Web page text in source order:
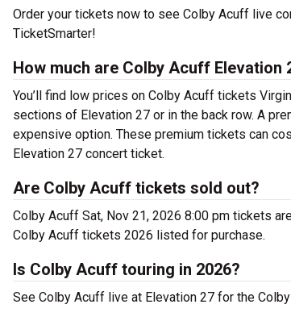
Order your tickets now to see Colby Acuff live
TicketSmarter!
How much are Colby Acuff Elevation
You’ll find low prices on Colby Acuff tickets
sections of Elevation 27 or in the back row. A
expensive option. These premium tickets can
Elevation 27 concert ticket.
Are Colby Acuff tickets sold out?
Colby Acuff Sat, Nov 21, 2026 8:00 pm tickets
Colby Acuff tickets 2026 listed for purchase.
Is Colby Acuff touring in 2026?
See Colby Acuff live at Elevation 27 for the